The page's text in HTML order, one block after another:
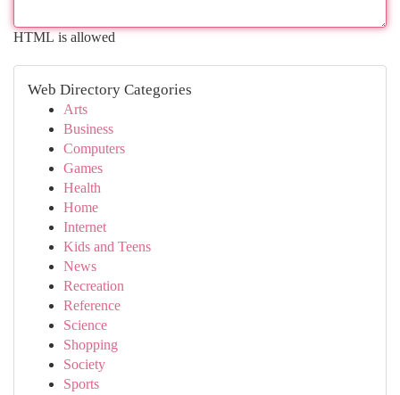
HTML is allowed
Web Directory Categories
Arts
Business
Computers
Games
Health
Home
Internet
Kids and Teens
News
Recreation
Reference
Science
Shopping
Society
Sports